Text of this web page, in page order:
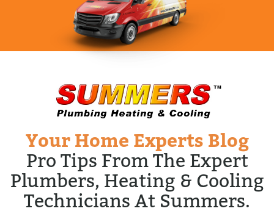
Your Home Experts Blog
Pro Tips From The Expert
Plumbers, Heating & Cooling
Technicians At Summers.